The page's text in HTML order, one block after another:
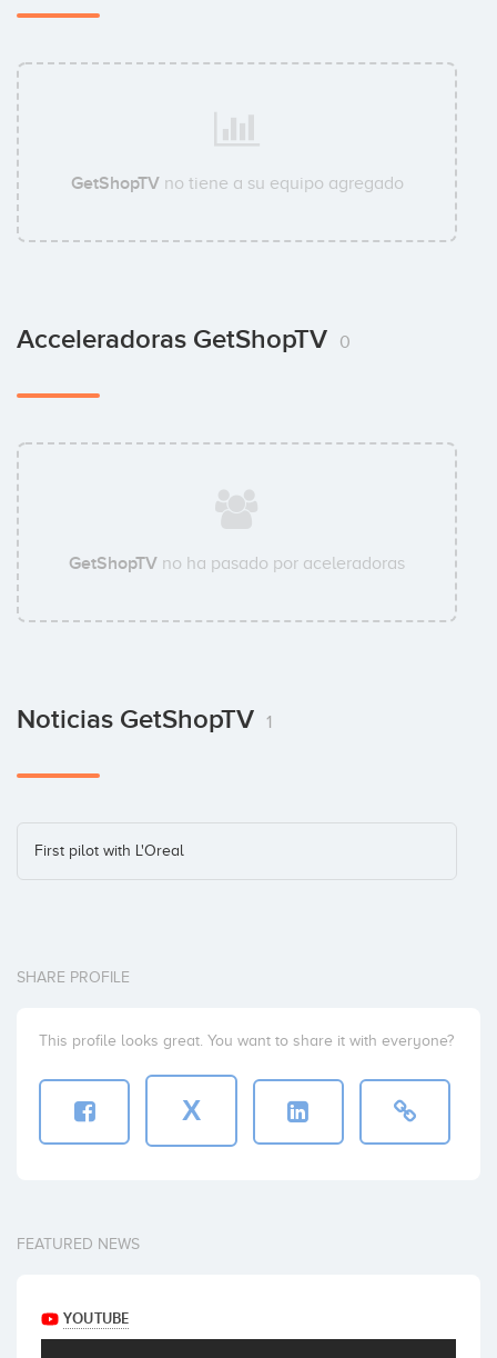
GetShopTVno tiene a su equipo agregado
Acceleradoras GetShopTV 0
GetShopTV no ha pasado por aceleradoras
Noticias GetShopTV 1
First pilot with L'Oreal
SHARE PROFILE
This profile looks great. You want to share it with everyone?
X
FEATURED NEWS